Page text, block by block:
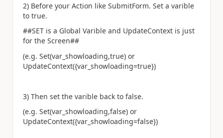
2) Before your Action like SubmitForm. Set a varible
to true.
##SET is a Global Varible and UpdateContext is just
for the Screen##
(e.g. Set(var_showloading,true) or
UpdateContext({var_showloading=true})
3) Then set the varible back to false.
(e.g. Set(var_showloading,false) or
UpdateContext({var_showloading=false})